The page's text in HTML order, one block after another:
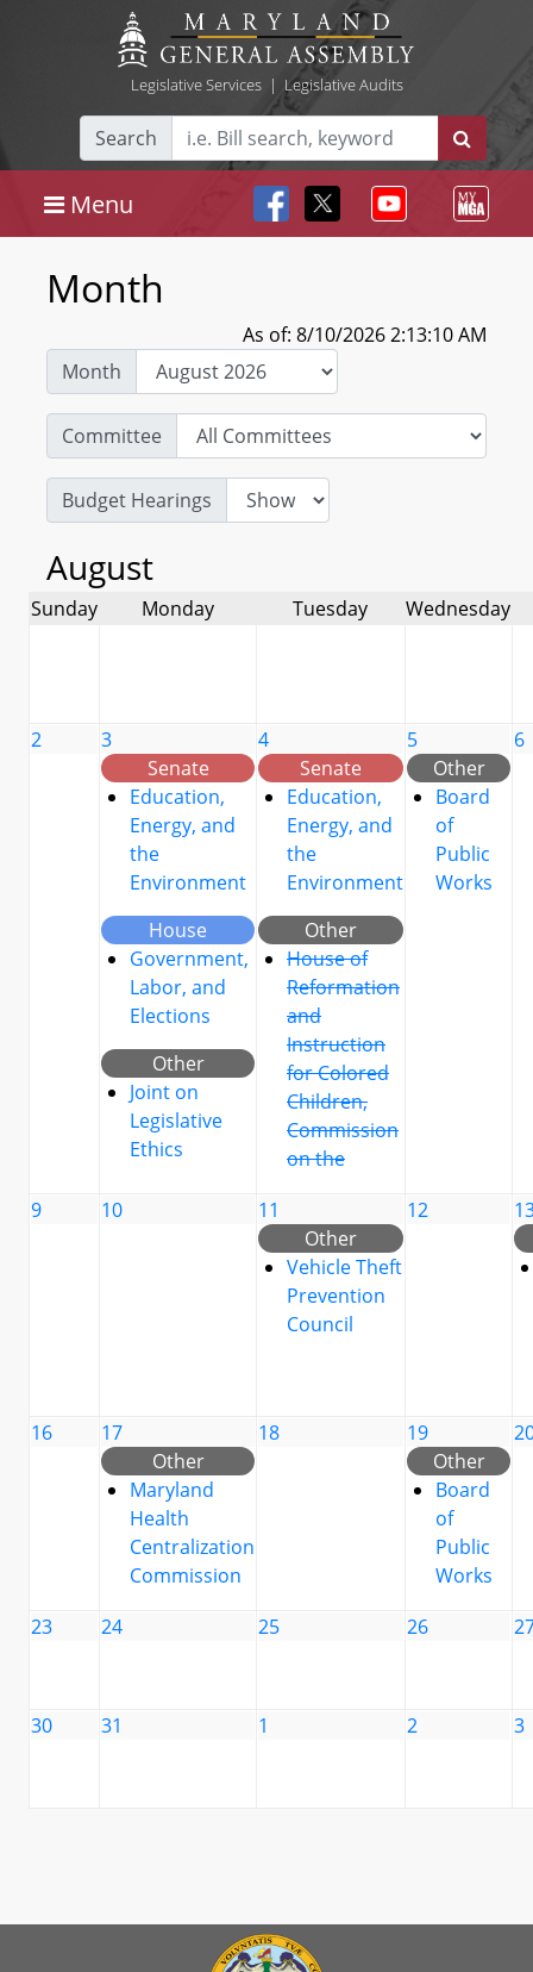
Legislative Services| Legislative Audits
Search
Menu
Month
As of: 8/10/2026 2:13:10 AM
Month
Committee
Budget Hearings
August
Sunday Monday Tuesday Wednesday
2
3
Senate
Education,
Energy, and
the
Environment
House
Government,
Labor, and
Elections
Other
Joint on
Legislative
Ethics
4
Senate
Education,
Energy, and
the
Environment
Other
House of
Reformation
and
Instruction
for Colored
Children,
Commission
on the
5
Other
Board
of
Public
Works
6
9 10
11
Other
Vehicle Theft
Prevention
Council
12
16
17
Other
Maryland
Health
Centralization
Commission
18
19
Other
Board
of
Public
Works
23 24 25 26
30 31 1 2 3